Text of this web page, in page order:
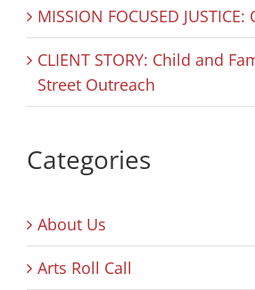
MISSION FOCUSED JUSTICE:
CLIENT STORY: Child and
Street Outreach
Categories
About Us
Arts Roll Call